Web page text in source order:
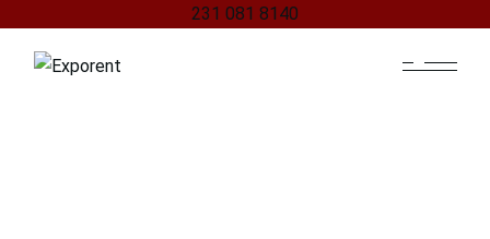
231 081 8140
Skip